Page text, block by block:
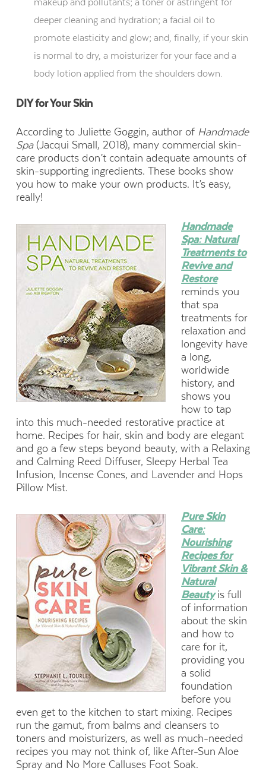
makeup and pollutants; a toner or astringent for
deeper cleaning and hydration; a facial oil to
promote elasticity and glow; and, finally, if your skin
is normal to dry, a moisturizer for your face and a
body lotion applied from the shoulders down.
DIY for Your Skin
According to Juliette Goggin, author of Handmade
Spa(Jacqui Small, 2018), many commercial skin-
care products don’t contain adequate amounts of
skin-supporting ingredients. These books show
you how to make your own products. It’s easy,
really!
Handmade
Spa: Natural
Treatments to
Revive and
Restore
reminds you
that spa
treatments for
relaxation and
longevity have
a long,
worldwide
history, and
shows you
how to tap
into this much-needed restorative practice at
home. Recipes for hair, skin and body are elegant
and go a few steps beyond beauty, with a Relaxing
and Calming Reed Diffuser, Sleepy Herbal Tea
Infusion, Incense Cones, and Lavender and Hops
Pillow Mist.
Pure Skin
Care:
Nourishing
Recipes for
Vibrant Skin &
Natural
Beautyis full
of information
about the skin
and how to
care for it,
providing you
a solid
foundation
before you
even get to the kitchen to start mixing. Recipes
run the gamut, from balms and cleansers to
toners and moisturizers, as well as much-needed
recipes you may not think of, like After-Sun Aloe
Spray and No More Calluses Foot Soak.